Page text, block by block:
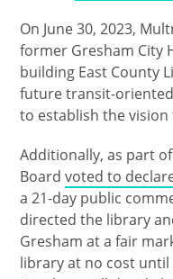
On June 30, 2023,
former Gresham City
building East County
future transit-
to establish the
Additionally, as part
Board voted to
a 21-day public
directed the library
Gresham at a fair
library at no cost until